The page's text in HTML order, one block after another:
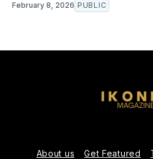
February 8, 2026 PUBLIC
About us Get Featured